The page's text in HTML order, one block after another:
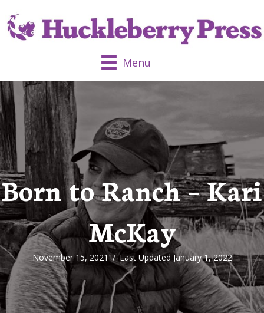
Menu
Born to Ranch – Kari
McKay
November 15, 2021/Last Updated January 1, 2022